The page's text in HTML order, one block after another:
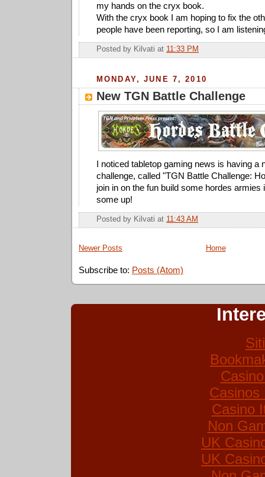
my hands on the cryx book.
With the cryx book I am hoping to fix the
people have been reporting, so I am
Posted by Kilvati at 11:33 PM
MONDAY, JUNE 7, 2010
New TGN Battle Challenge
I noticed tabletop gaming news is having a
challenge, called "TGN Battle Challenge:
join in on the fun build some hordes armies
some up!
Posted by Kilvati at 11:43 AM
Newer Posts Home
Subscribe to: Posts (Atom)
Casinos
Casino
Non
UK
UK